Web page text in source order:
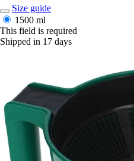
Size guide
1500 ml
This field is required
Shipped in 17 days